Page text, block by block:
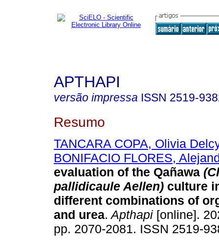
APTHAPI
versão impressa ISSN 2519-
Resumo
TANCARA COPA, Olivia
BONIFACIO FLORES,
evaluation of the Qañawa
pallidicaule Aellen) culture
different combinations of
and urea. Apthapi [online].
pp. 2070-2081. ISSN 2519-